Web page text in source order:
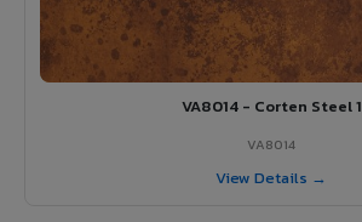
VA8014 - Corten Steel 1
VA8014
View Details →